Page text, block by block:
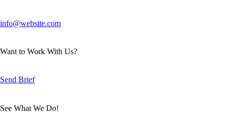
info@website.com
Want to Work With Us?
Send Brief
See What We Do!